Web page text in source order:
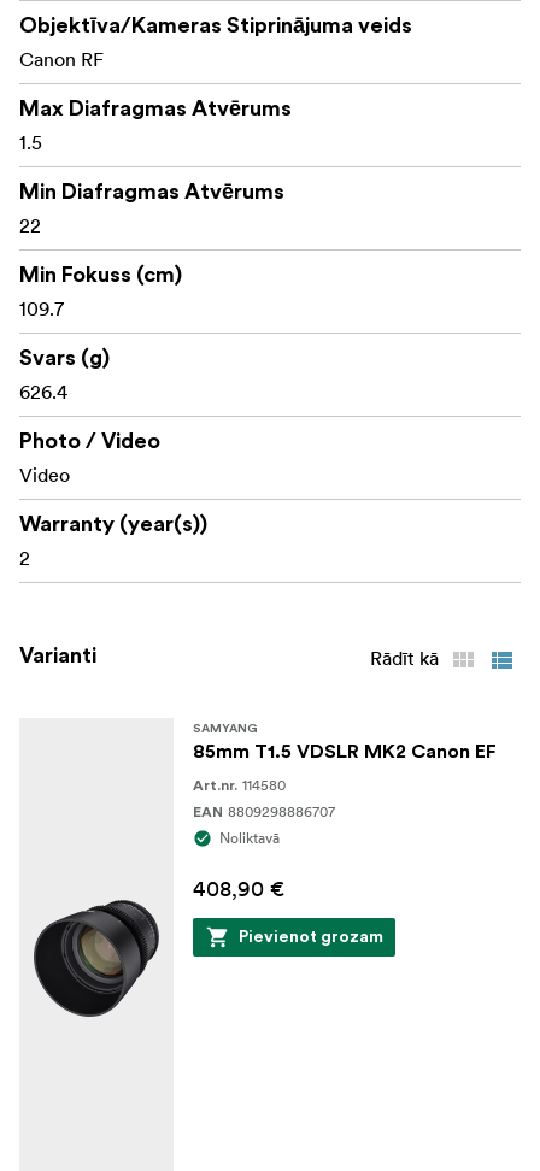
Objektīva/Kameras Stiprinājuma veids
Canon RF
Max Diafragmas Atvērums
1.5
Min Diafragmas Atvērums
22
Min Fokuss (cm)
109.7
Svars (g)
626.4
Photo / Video
Video
Warranty (year(s))
2
Varianti Rādīt kā
SAMYANG
85mm T1.5 VDSLR MK2 Canon EF
Art.nr. 114580
EAN 8809298886707
Noliktavā
408,90 €
Pievienot grozam